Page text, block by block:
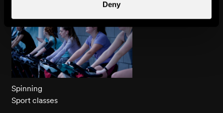
Deny
Spinning
Sport classes